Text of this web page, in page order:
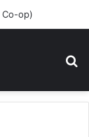
Co-op)